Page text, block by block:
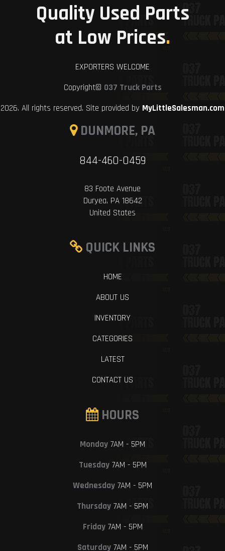
Quality Used Parts
at Low Prices.
EXPORTERS WELCOME
Copyright© 037 Truck Parts
2026. All rights reserved. Site provided by MyLittleSalesman.com
DUNMORE, PA
844-460-0459
83 Foote Avenue
Duryea, PA 18642
United States
QUICK LINKS
HOME
ABOUT US
INVENTORY
CATEGORIES
LATEST
CONTACT US
HOURS
Monday 7AM - 5PM
Tuesday7AM - 5PM
Wednesday 7AM - 5PM
Thursday 7AM - 5PM
Friday7AM - 5PM
Saturday7AM - 5PM